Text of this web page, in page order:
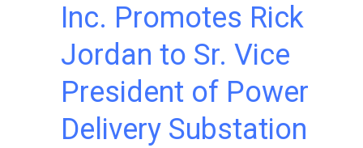
Digital
Training
Inc. Promotes Rick
Jordan to Sr. Vice
President of Power
Delivery Substation